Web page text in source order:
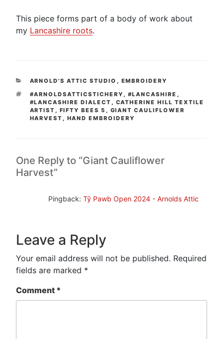
This piece forms part of a body of work about
my Lancashire roots.
CATEGORIES
ARNOLD'S ATTIC STUDIO
EMBROIDERY
TAGS
#ARNOLDSATTICSTICHERY #LANCASHIRE
#LANCASHIRE DIALECT
CATHERINE HILL TEXTILE
ARTIST
FIFTY BEES 5
GIANT CAULIFLOWER
HARVEST
HAND EMBROIDERY
One Reply to “Giant Cauliflower
Harvest”
Pingback: Tŷ Pawb Open 2024 - Arnolds Attic
Leave a Reply
Your email address will not be published. Required
fields are marked *
Comment *